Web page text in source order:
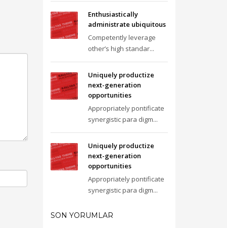
Enthusiastically
administrate ubiquitous
Competently leverage
other’s high standar...
Uniquely productize
next-generation
opportunities
Appropriately pontificate
synergistic para digm...
Uniquely productize
next-generation
opportunities
Appropriately pontificate
synergistic para digm...
SON YORUMLAR